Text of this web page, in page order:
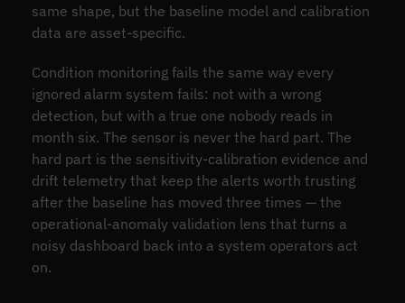
same shape, but the baseline model and calibration
data are asset-specific.
Condition monitoring fails the same way every
ignored alarm system fails: not with a wrong
detection, but with a true one nobody reads in
month six. The sensor is never the hard part. The
hard part is the sensitivity-calibration evidence and
drift telemetry that keep the alerts worth trusting
after the baseline has moved three times — the
operational-anomaly validation lens that turns a
noisy dashboard back into a system operators act
on.